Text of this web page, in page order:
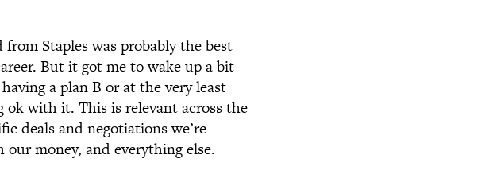
Staples was probably the best
But it got me to wake up a bit
a plan B or at the very least
with it. This is relevant across the
deals and negotiations we’re
money, and everything else.